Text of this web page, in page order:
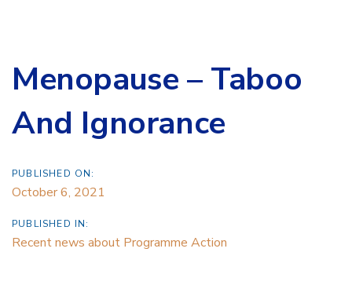
Menopause – Taboo
And Ignorance
PUBLISHED ON:
October 6, 2021
PUBLISHED IN:
Recent news about Programme Action